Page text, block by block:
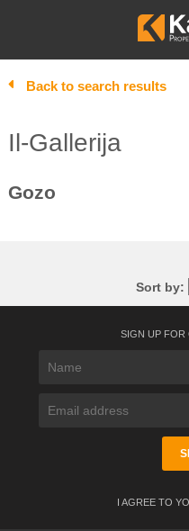
Back to search results
Il-Gallerija
Gozo
Sort by:
SIGN UP FOR
I AGREE TO